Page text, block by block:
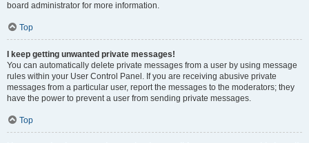
board administrator for more information.
Top
I keep getting unwanted private messages!
You can automatically delete private messages from a user by using message
rules within your User Control Panel. If you are receiving abusive private
messages from a particular user, report the messages to the moderators; they
have the power to prevent a user from sending private messages.
Top